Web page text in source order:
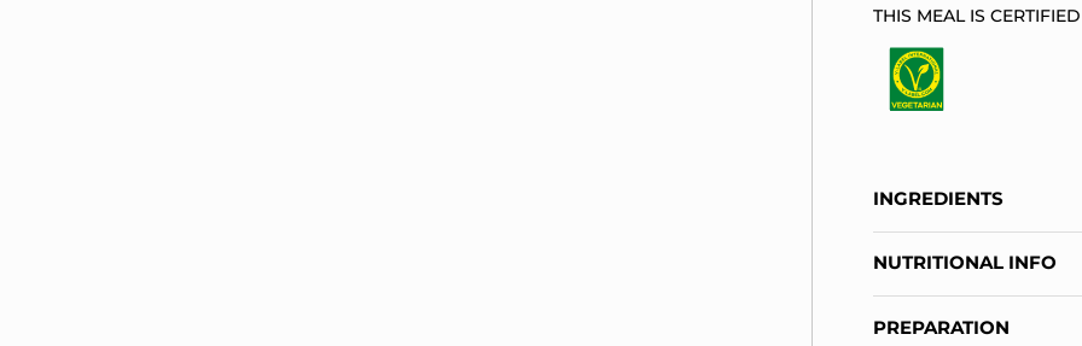
THIS MEAL IS CERTIFIED
INGREDIENTS
NUTRITIONAL INFO
PREPARATION